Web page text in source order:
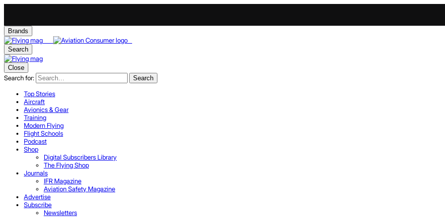
Brands
Search
Close
Search for: Search
Top Stories
Aircraft
Avionics & Gear
Training
Modern Flying
Flight Schools
Podcast
Shop
Digital Subscribers Library
The Flying Shop
Journals
IFR Magazine
Aviation Safety Magazine
Advertise
Subscribe
Newsletters